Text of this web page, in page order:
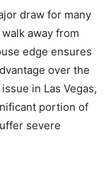
draw for many
away from
edge ensures
over the
in Las Vegas,
portion of
severe